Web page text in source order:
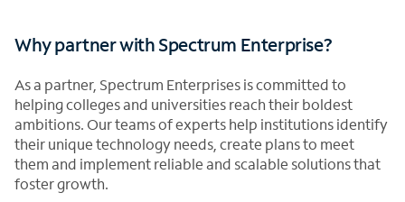
Why partner with Spectrum Enterprise?
As a partner, Spectrum Enterprises is committed to
helping colleges and universities reach their boldest
ambitions. Our teams of experts help institutions identify
their unique technology needs, create plans to meet
them and implement reliable and scalable solutions that
foster growth.